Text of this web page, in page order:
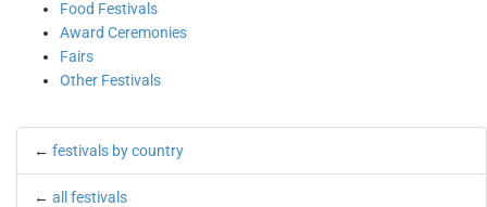
Food Festivals
Award Ceremonies
Fairs
Other Festivals
← festivals by country
← all festivals